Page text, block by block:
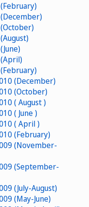
(December)
(October)
( August )
( June )
( April )
(February)
(November-
(September-
(July-August)
(May-June)